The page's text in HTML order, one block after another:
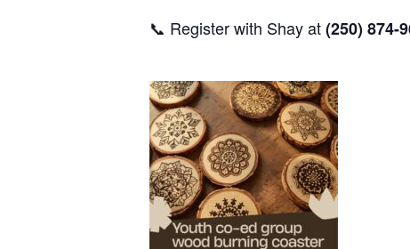
📞 Register with Shay at(250) 874-